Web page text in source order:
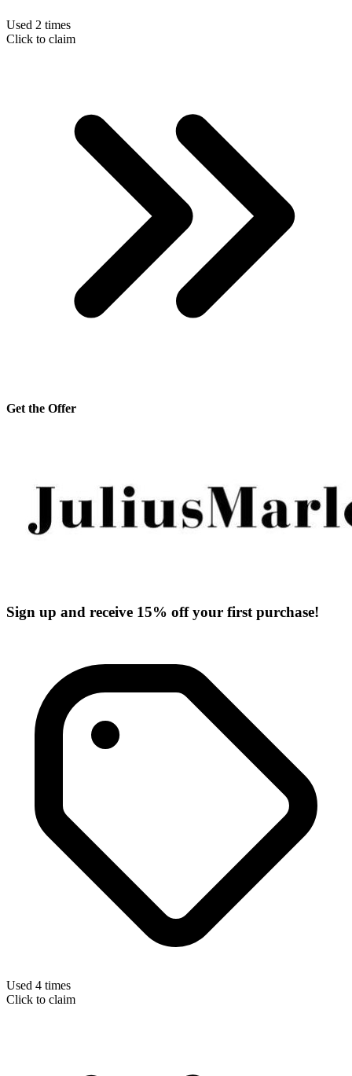
Used 2 times
Click to claim
Get the Offer
Sign up and receive 15% off your first purchase!
Used 4 times
Click to claim